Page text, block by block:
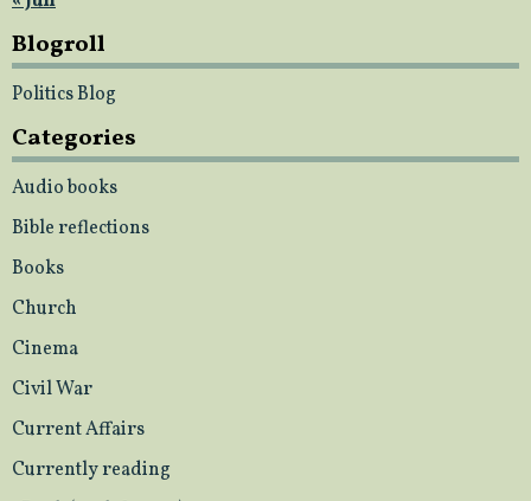
Blogroll
Politics Blog
Categories
Audio books
Bible reflections
Books
Church
Cinema
Civil War
Current Affairs
Currently reading